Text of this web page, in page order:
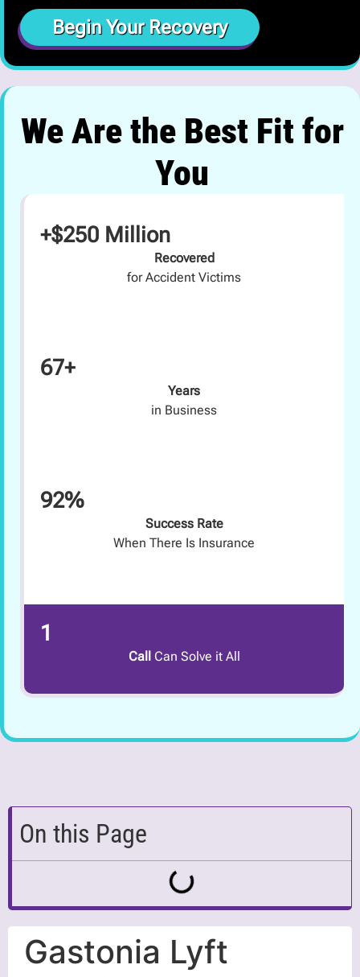
We Are the Best Fit for
You
+$250 Million
Recovered
for Accident Victims
67+
Years
in Business
92%
Success Rate
When There Is Insurance
1
Call Can Solve it All
On this Page
Gastonia Lyft